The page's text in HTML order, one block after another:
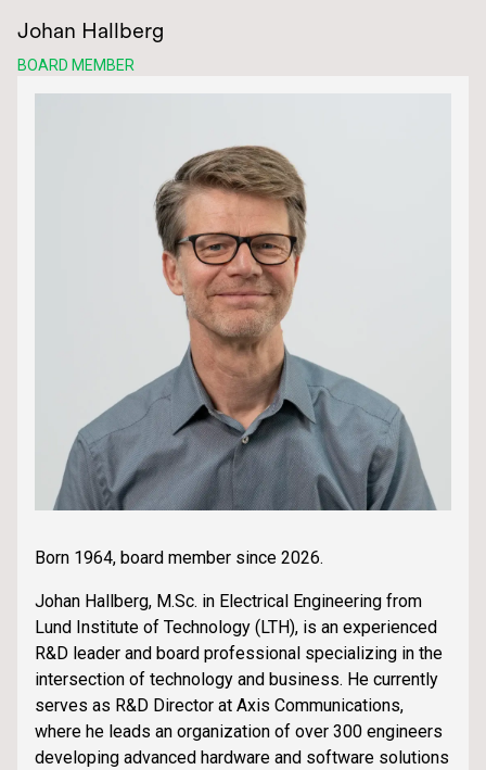
Johan Hallberg
BOARD MEMBER
Born 1964, board member since 2026.
Johan Hallberg, M.Sc. in Electrical Engineering from
Lund Institute of Technology (LTH), is an experienced
R&D leader and board professional specializing in the
intersection of technology and business. He currently
serves as R&D Director at Axis Communications,
where he leads an organization of over 300 engineers
developing advanced hardware and software solutions